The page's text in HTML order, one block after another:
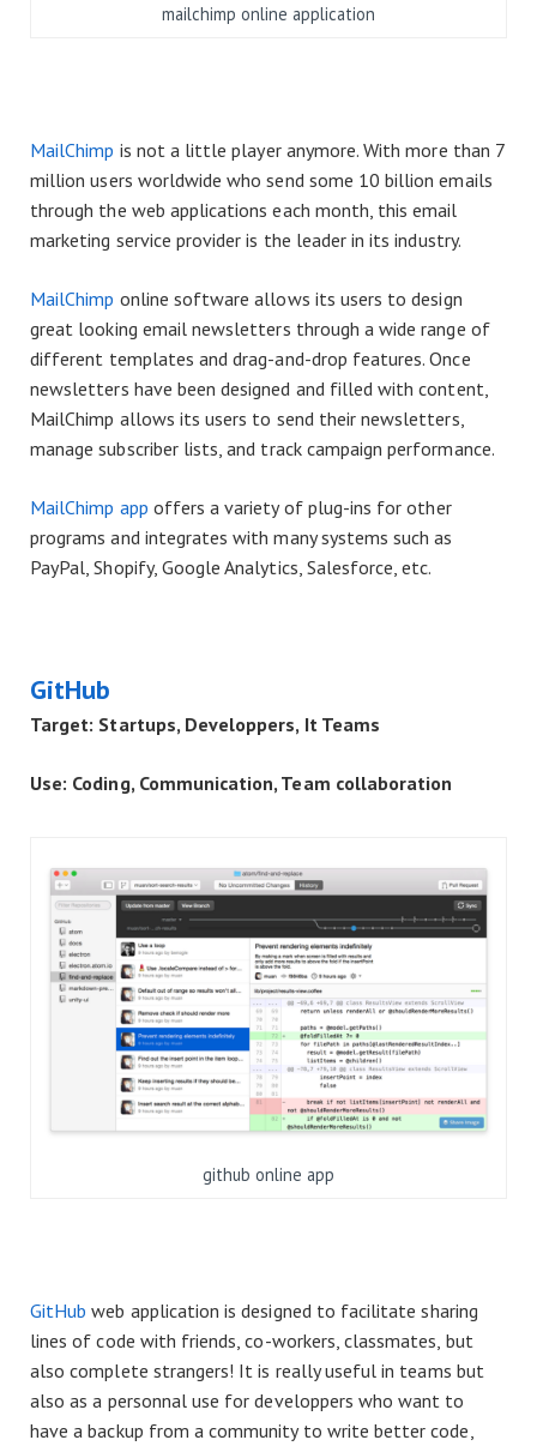
mailchimp online application
MailChimp is not a little player anymore. With more than 7
million users worldwide who send some 10 billion emails
through the web applications each month, this email
marketing service provider is the leader in its industry.
MailChimp online software allows its users to design
great looking email newsletters through a wide range of
different templates and drag-and-drop features. Once
newsletters have been designed and filled with content,
MailChimp allows its users to send their newsletters,
manage subscriber lists, and track campaign performance.
MailChimp app offers a variety of plug-ins for other
programs and integrates with many systems such as
PayPal, Shopify, Google Analytics, Salesforce, etc.
GitHub
Target: Startups, Developpers, It Teams
Use: Coding, Communication, Team collaboration
github online app
GitHub web application is designed to facilitate sharing
lines of code with friends, co-workers, classmates, but
also complete strangers! It is really useful in teams but
also as a personnal use for developpers who want to
have a backup from a community to write better code,